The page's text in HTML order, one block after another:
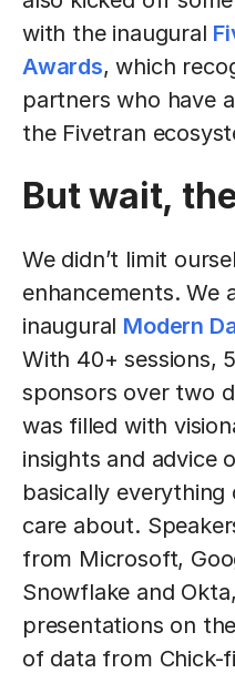
with the inaugural
Awards, which
partners who have
the Fivetran
But wait,
We didn’t limit
enhancements. We
inaugural Modern
With 40+ sessions,
sponsors over two
was filled with
insights and advice
basically
care about.
from Microsoft,
Snowflake and
presentations on
of data from Chick-